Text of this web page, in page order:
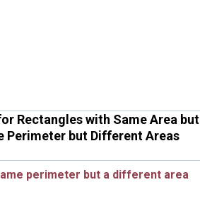
Rectangles with Same Area but
Perimeter but Different Areas
perimeter but a different area